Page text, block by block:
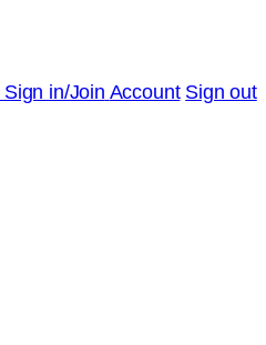
Sign in/Join Account Sign out